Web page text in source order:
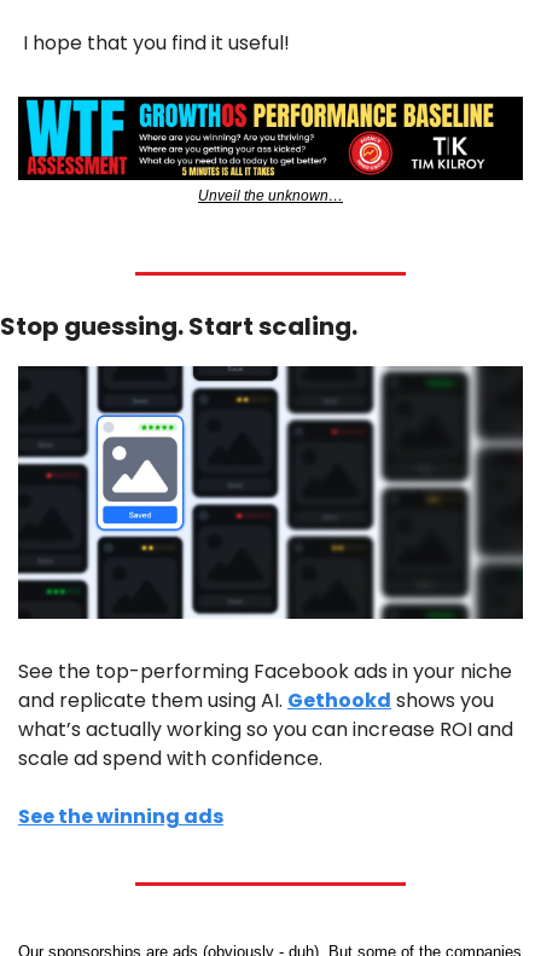
I hope that you find it useful!
Unveil the unknown…
Stop guessing. Start scaling.
See the top-performing Facebook ads in your niche
and replicate them using AI. Gethookd shows you
what’s actually working so you can increase ROI and
scale ad spend with confidence.
See the winning ads
Our sponsorships are ads (obviously - duh). But some of the companies